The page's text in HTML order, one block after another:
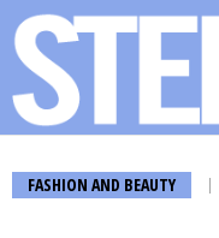
FASHION AND BEAUTY